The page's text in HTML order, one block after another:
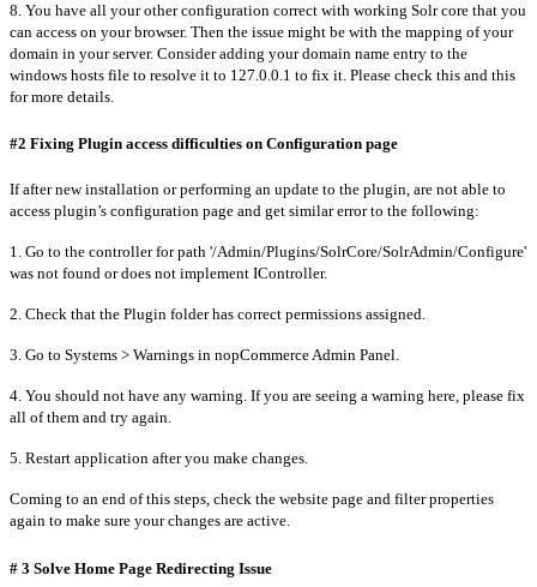
8. You have all your other configuration correct with working Solr core that you
can access on your browser. Then the issue might be with the mapping of your
domain in your server. Consider adding your domain name entry to the
windows hosts file to resolve it to 127.0.0.1 to fix it. Please check this and this
for more details.
#2 Fixing Plugin access difficulties on Configuration page
If after new installation or performing an update to the plugin, are not able to
access plugin’s configuration page and get similar error to the following:
1. Go to the controller for path '/Admin/Plugins/SolrCore/SolrAdmin/Configure'
was not found or does not implement IController.
2. Check that the Plugin folder has correct permissions assigned.
3. Go to Systems > Warnings in nopCommerce Admin Panel.
4. You should not have any warning. If you are seeing a warning here, please fix
all of them and try again.
5. Restart application after you make changes.
Coming to an end of this steps, check the website page and filter properties
again to make sure your changes are active.
# 3 Solve Home Page Redirecting Issue